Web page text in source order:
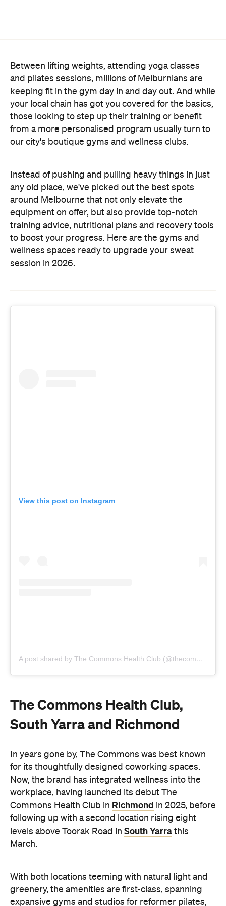
Between lifting weights, attending yoga classes
and pilates sessions, millions of Melburnians are
keeping fit in the gym day in and day out. And while
your local chain has got you covered for the basics,
those looking to step up their training or benefit
from a more personalised program usually turn to
our city's boutique gyms and wellness clubs.
Instead of pushing and pulling heavy things in just
any old place, we've picked out the best spots
around Melbourne that not only elevate the
equipment on offer, but also provide top-notch
training advice, nutritional plans and recovery tools
to boost your progress. Here are the gyms and
wellness spaces ready to upgrade your sweat
session in 2026.
View this post on Instagram
A post shared by The Commons Health Club (@thecommonshealthclub)
The Commons Health Club,
South Yarra and Richmond
In years gone by, The Commons was best known
for its thoughtfully designed coworking spaces.
Now, the brand has integrated wellness into the
workplace, having launched its debut The
Commons Health Club in Richmond in 2025, before
following up with a second location rising eight
levels above Toorak Road in South Yarra this
March.
With both locations teeming with natural light and
greenery, the amenities are first-class, spanning
expansive gyms and studios for reformer pilates,